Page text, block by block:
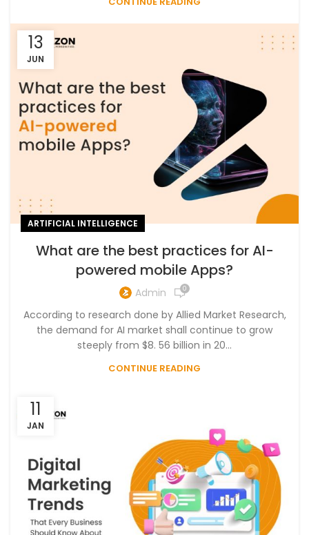
13
JUN
ARTIFICIAL INTELLIGENCE
What are the best practices for AI-
powered mobile Apps?
Admin 0
According to research done by Allied Market Research,
the demand for AI market shall continue to grow
steeply from $8. 56 billion in 20...
CONTINUE READING
11
JAN